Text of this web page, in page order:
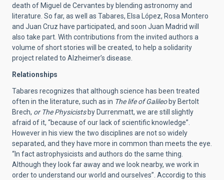
death of Miguel de Cervantes by blending astronomy and
literature. So far, as well as Tabares, Elsa López, Rosa Montero
and Juan Cruz have participated, and soon Juan Madrid will
also take part. With contributions from the invited authors a
volume of short stories will be created, to help a solidarity
project related to Alzheimer’s disease.
Relationships
Tabares recognizes that although science has been treated
often in the literature, such as in The life of Galileoby Bertolt
Brech, or The Physicistsby Durrenmatt, we are still slightly
afraid of it, “because of our lack of scientific knowledge”.
However in his view the two disciplines are not so widely
separated, and they have more in common than meets the eye.
“In fact astrophysicists and authors do the same thing.
Although they look far away and we look nearby, we work in
order to understand our world and ourselves”. Accordig to this